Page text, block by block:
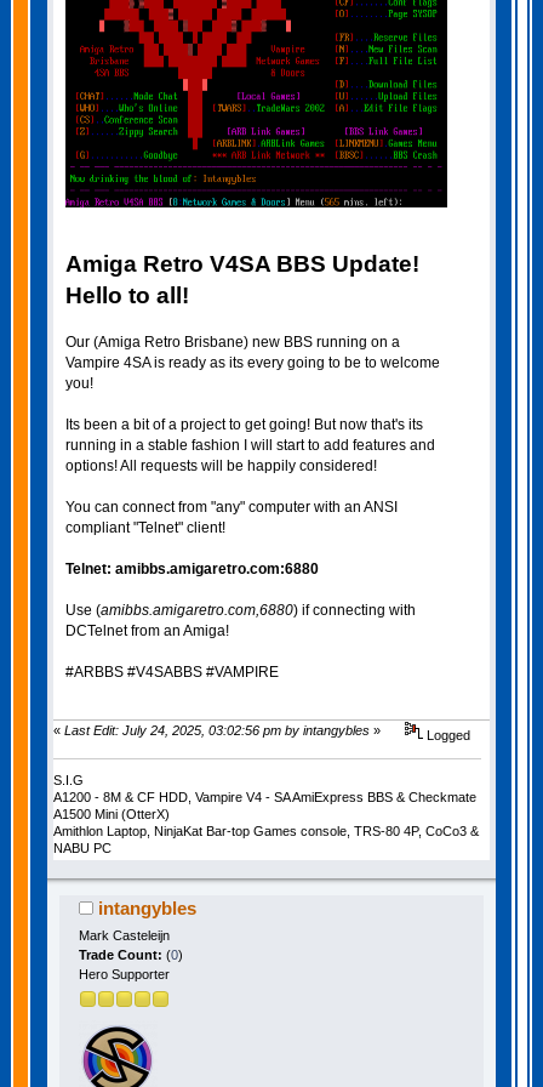
Amiga Retro V4SA BBS Update!
Hello to all!
Our (Amiga Retro Brisbane) new BBS running on a
Vampire 4SA is ready as its every going to be to welcome
you!
Its been a bit of a project to get going! But now that's its
running in a stable fashion I will start to add features and
options! All requests will be happily considered!
You can connect from "any" computer with an ANSI
compliant "Telnet" client!
Telnet: amibbs.amigaretro.com:6880
Use (amibbs.amigaretro.com,6880) if connecting with
DCTelnet from an Amiga!
#ARBBS #V4SABBS #VAMPIRE
« Last Edit: July 24, 2025, 03:02:56 pm by intangybles» Logged
S.I.G
A1200 - 8M & CF HDD, Vampire V4 - SA AmiExpress BBS & Checkmate
A1500 Mini (OtterX)
Amithlon Laptop, NinjaKat Bar-top Games console, TRS-80 4P, CoCo3 &
NABU PC
intangybles
Mark Casteleijn
Trade Count: (0)
Hero Supporter